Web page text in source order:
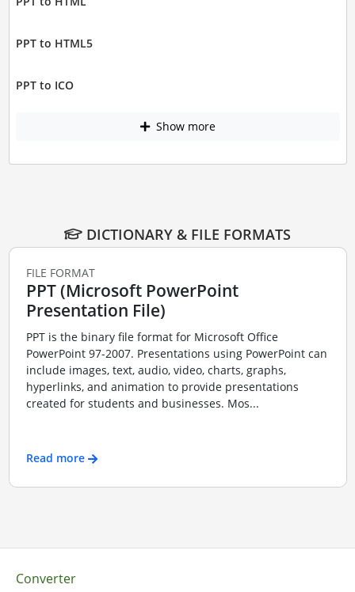
PPT to HTML5
PPT to ICO
Show more
DICTIONARY & FILE FORMATS
FILE FORMAT
PPT (Microsoft PowerPoint
Presentation File)
PPT is the binary file format for Microsoft Office
PowerPoint 97-2007. Presentations using PowerPoint can
include images, text, audio, video, charts, graphs,
hyperlinks, and animation to provide presentations
created for students and businesses. Mos...
Read more
Converter